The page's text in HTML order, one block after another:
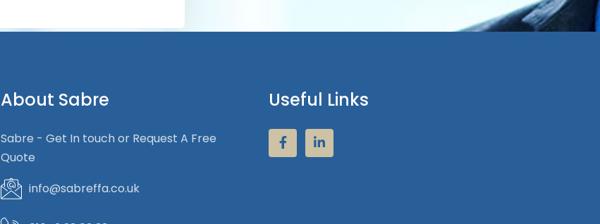
About Sabre
Sabre - Get In touch or Request A Free
Quote
info@sabreffa.co.uk
Useful Links